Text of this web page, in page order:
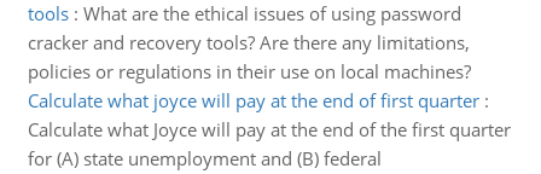
tools: What are the ethical issues of using password
cracker and recovery tools? Are there any limitations,
policies or regulations in their use on local machines?
Calculate what joyce will pay at the end of first quarter:
Calculate what Joyce will pay at the end of the first quarter
for (A) state unemployment and (B) federal